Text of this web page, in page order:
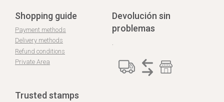
Shopping guide
Payment methods
Delivery methods
Refund conditions
Private Area
Devolución sin
problemas
Trusted stamps